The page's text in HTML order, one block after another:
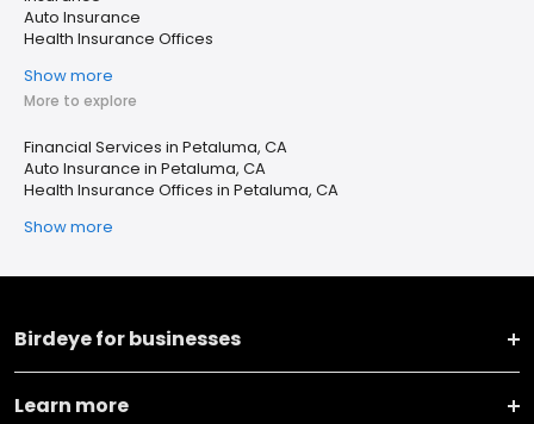
Auto Insurance
Health Insurance Offices
Show more
More to explore
Financial Services in Petaluma, CA
Auto Insurance in Petaluma, CA
Health Insurance Offices in Petaluma, CA
Show more
Birdeye for businesses
Learn more